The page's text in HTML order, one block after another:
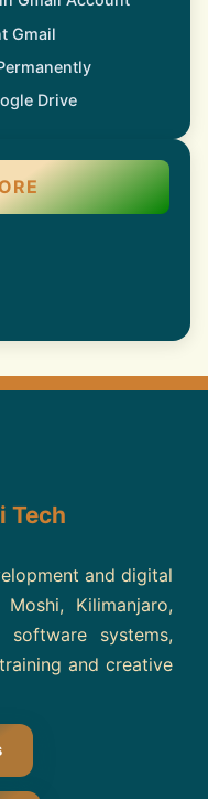
Gmail
Drive
Tech
and digital
Kilimanjaro,
software systems,
and creative